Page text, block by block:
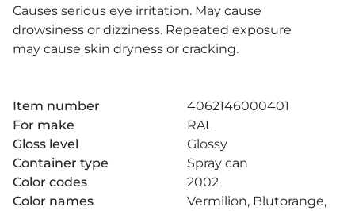
Causes serious eye irritation. May cause
drowsiness or dizziness. Repeated exposure
may cause skin dryness or cracking.
Item number
4062146000401
For make
RAL
Gloss level
Glossy
Container type
Spray can
Color codes
2002
Color names
Vermilion, Blutorange,